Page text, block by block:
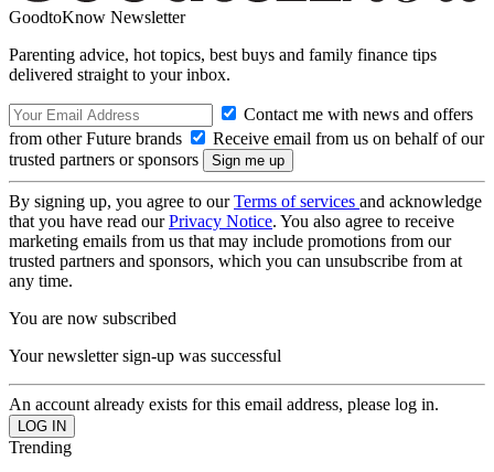
GoodtoKnow Newsletter
Parenting advice, hot topics, best buys and family finance tips
delivered straight to your inbox.
Contact me with news and offers
from other Future brands
Receive email from us on behalf of our
trusted partners or sponsors
By signing up, you agree to ourTerms of services and acknowledge
that you have read ourPrivacy Notice. You also agree to receive
marketing emails from us that may include promotions from our
trusted partners and sponsors, which you can unsubscribe from at
any time.
You are now subscribed
Your newsletter sign-up was successful
An account already exists for this email address, please log in.
Trending